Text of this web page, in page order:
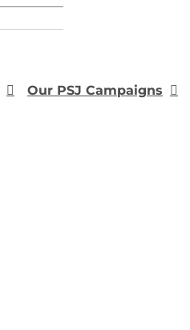
Our PSJ Campaigns